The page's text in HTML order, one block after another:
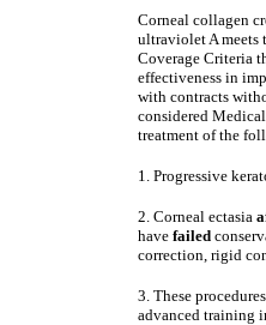
Corneal collagen
ultraviolet A meets
Coverage Criteria
effectiveness in
with contracts
considered
treatment of the
1. Progressive
2. Corneal ectasia
have failed
correction, rigid
3. These
advanced training